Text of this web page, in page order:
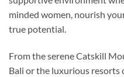
minded women, nourish
true potential.
From the serene Catskill
Bali or the luxurious resorts